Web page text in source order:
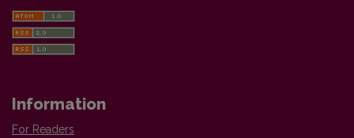
Information
For Readers